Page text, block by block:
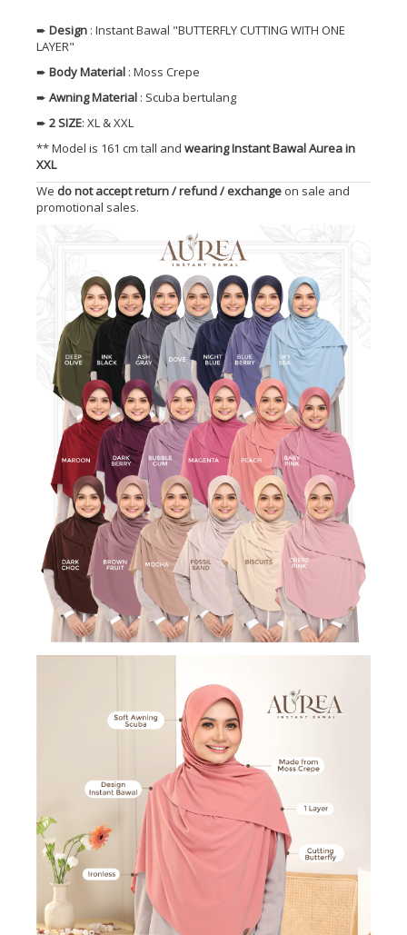
➨ Design : Instant Bawal "BUTTERFLY CUTTING WITH ONE
LAYER"
➨ Body Material : Moss Crepe
➨ Awning Material : Scuba bertulang
➨ 2 SIZE: XL & XXL
** Model is 161 cm tall and wearing Instant Bawal Aurea in
XXL
We do not accept return / refund / exchange on sale and
promotional sales.